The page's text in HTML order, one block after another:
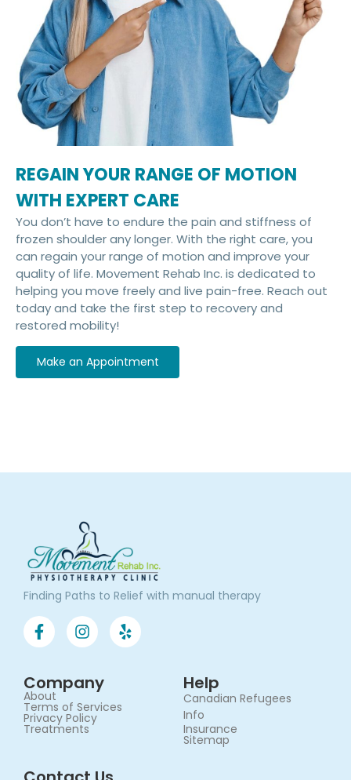
REGAIN YOUR RANGE OF MOTION
WITH EXPERT CARE
You don’t have to endure the pain and stiffness of
frozen shoulder any longer. With the right care, you
can regain your range of motion and improve your
quality of life. Movement Rehab Inc. is dedicated to
helping you move freely and live pain-free. Reach out
today and take the first step to recovery and
restored mobility!
Make an Appointment
Finding Paths to Relief with manual therapy
Company
About
Terms of Services​
Privacy Policy
Treatments
Help
Canadian Refugees
Info
Insurance
Sitemap